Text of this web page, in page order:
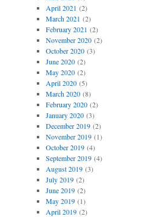
April 2021 (2)
March 2021 (2)
February 2021 (2)
November 2020(2)
October 2020(3)
June 2020(2)
May 2020(2)
April 2020(5)
March 2020(8)
February 2020(2)
January 2020(3)
December 2019(2)
November 2019(1)
October 2019(4)
September 2019(4)
August 2019(3)
July 2019(2)
June 2019(2)
May 2019(1)
April 2019(2)